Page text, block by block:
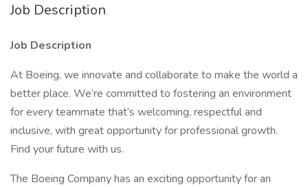
Job Description
Job Description
At Boeing, we innovate and collaborate to make the world a
better place. We’re committed to fostering an environment
for every teammate that’s welcoming, respectful and
inclusive, with great opportunity for professional growth.
Find your future with us.
The Boeing Company has an exciting opportunity for an